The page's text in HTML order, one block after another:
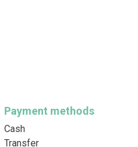
Payment methods
Cash
Transfer